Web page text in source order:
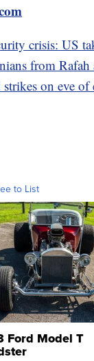
crisis: US
from Rafah
on eve
to List
Ford Model T